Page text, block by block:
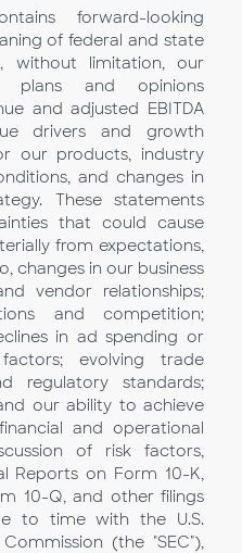
forward-looking
of federal and state
without limitation, our
plans and opinions
and adjusted EBITDA
drivers and growth
our products, industry
and changes in
These statements
that could cause
from expectations,
changes in our business
vendor relationships;
and competition;
in ad spending or
evolving trade
regulatory standards;
our ability to achieve
and operational
of risk factors,
Reports on Form 10-K,
10-Q, and other filings
to time with the U.S.
(the "SEC"),